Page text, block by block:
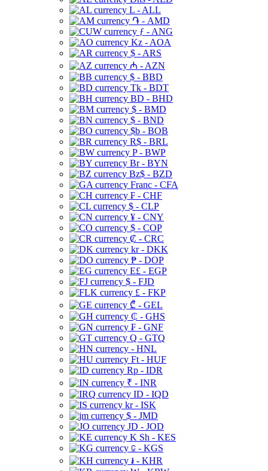
L - ALL
֏ - AMD
ƒ - ANG
Kz - AOA
$ - ARS
₼ - AZN
$ - BBD
Tk - BDT
BD - BHD
$ - BMD
$ - BND
$b - BOB
R$ - BRL
P - BWP
Br - BYN
Bz$ - BZD
Franc - CFA
₣ - CHF
$ - CLP
¥ - CNY
$ - COP
₡ - CRC
kr - DKK
₱ - DOP
E£ - EGP
$ - FJD
£ - FKP
₾ - GEL
₵ - GHS
₣ - GNF
Q - GTQ
- HNL
Ft - HUF
Rp - IDR
₹ - INR
ID - IQD
kr - ISK
$ - JMD
JD - JOD
K Sh - KES
⃀ - KGS
៛ - KHR